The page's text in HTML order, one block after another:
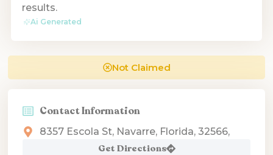
results.
Ai Generated
Not Claimed
Contact Information
8357 Escola St, Navarre, Florida, 32566,
Get Directions